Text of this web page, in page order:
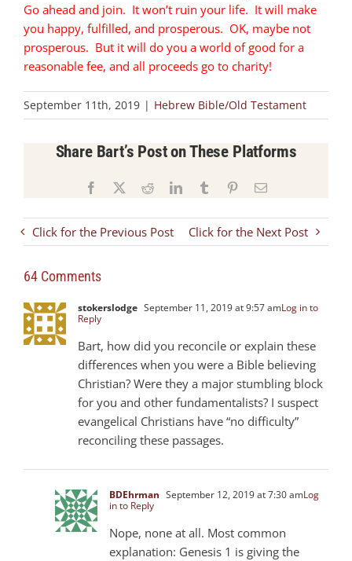
Go ahead and join. It won’t ruin your life. It will make
you happy, fulfilled, and prosperous. OK, maybe not
prosperous. But it will do you a world of good for a
reasonable fee, and all proceeds go to charity!
September 11th, 2019 | Hebrew Bible/Old Testament
Share Bart’s Post on These Platforms
Facebook RedditLinkedInTumblr PinterestEmail
Click for the Previous Post Click for the Next Post
64 Comments
stokerslodge September 11, 2019 at 9:57 amLog in to
Reply
Bart, how did you reconcile or explain these
differences when you were a Bible believing
Christian? Were they a major stumbling block
for you and other fundamentalists? I suspect
evangelical Christians have “no difficulty”
reconciling these passages.
BDEhrman September 12, 2019 at 7:30 amLog
in to Reply
Nope, none at all. Most common
explanation: Genesis 1 is giving the